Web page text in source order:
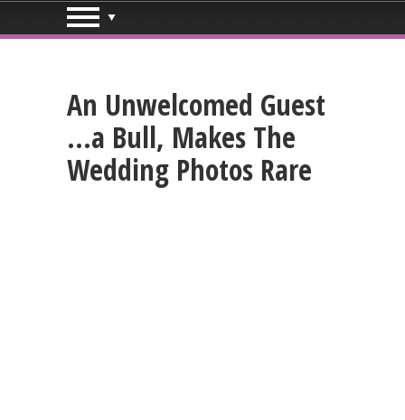
An Unwelcomed Guest
…a Bull, Makes The
Wedding Photos Rare